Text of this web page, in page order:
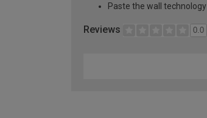
Paste the wall
Reviews 0.0